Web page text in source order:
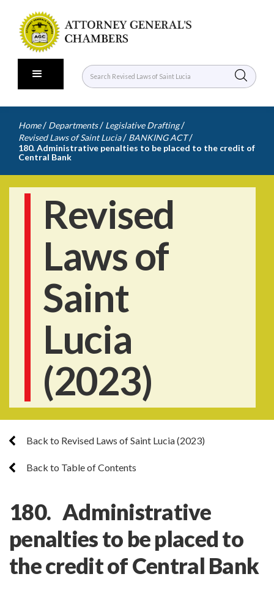
Home / Departments / Legislative Drafting /
Revised Laws of Saint Lucia / BANKING ACT /
180. Administrative penalties to be placed to the credit of
Central Bank
Revised
Laws of
Saint
Lucia
(2023)
Back to Revised Laws of Saint Lucia (2023)
Back to Table of Contents
180. Administrative
penalties to be placed to
the credit of Central Bank